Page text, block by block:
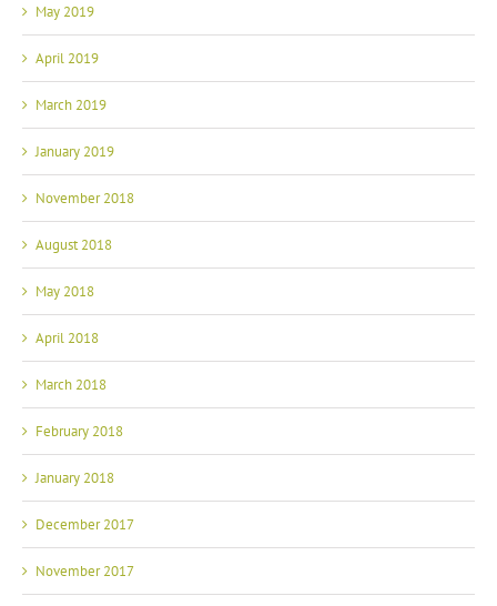
May 2019
April 2019
March 2019
January 2019
November 2018
August 2018
May 2018
April 2018
March 2018
February 2018
January 2018
December 2017
November 2017